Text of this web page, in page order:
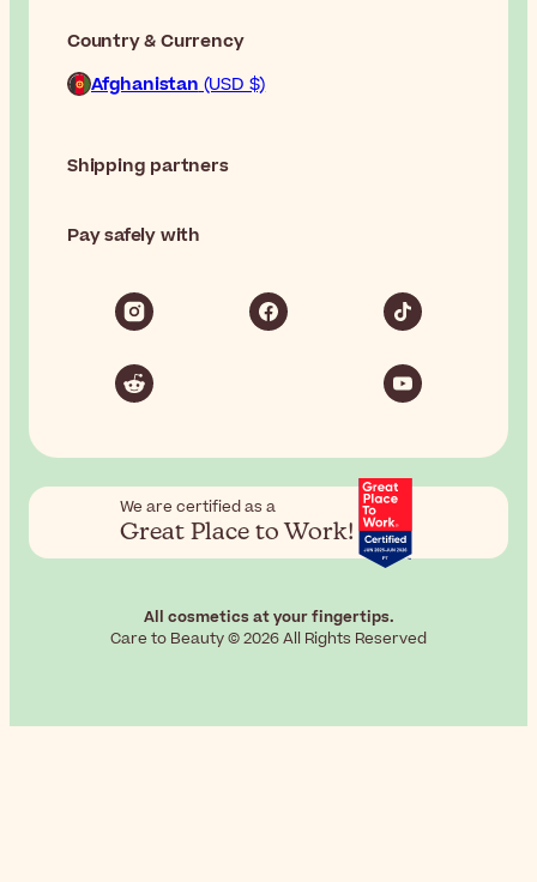
Country & Currency
Afghanistan (USD $)
Shipping partners
Pay safely with
We are certified as a
Great Place to Work!
All cosmetics at your fingertips.
Care to Beauty © 2026 All Rights Reserved